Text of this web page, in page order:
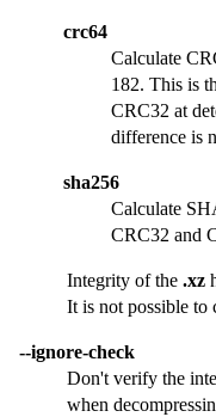
crc64
Calculate
182. This is
CRC32 at
difference is
sha256
Calculate
CRC32 and
Integrity of the .xz
It is not possible to
--ignore-check
Don't verify the
when